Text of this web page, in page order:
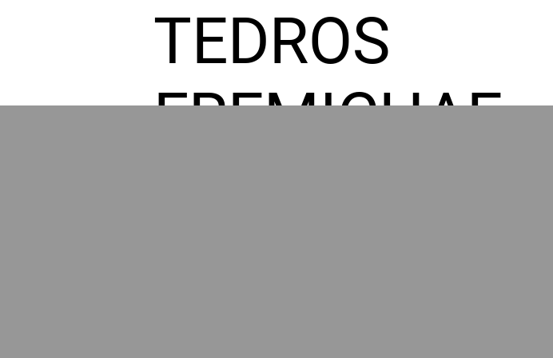
TEDROS
FREMICHAE